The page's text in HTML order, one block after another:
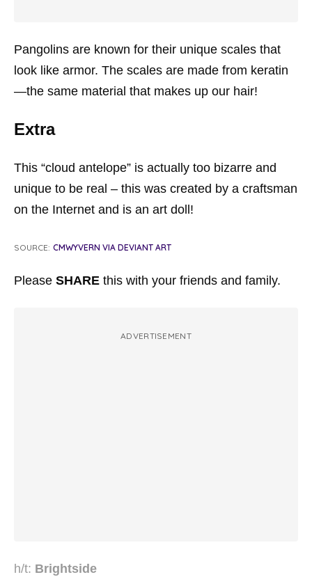
Pangolins are known for their unique scales that
look like armor. The scales are made from keratin
—the same material that makes up our hair!
Extra
This “cloud antelope” is actually too bizarre and
unique to be real – this was created by a craftsman
on the Internet and is an art doll!
SOURCE: CMWYVERN VIA DEVIANT ART
Please SHARE this with your friends and family.
ADVERTISEMENT
h/t: Brightside